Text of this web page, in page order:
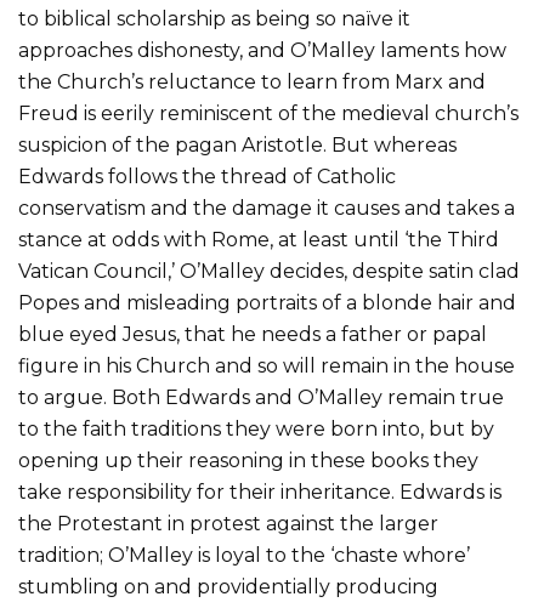
to biblical scholarship as being so naïve it
approaches dishonesty, and O’Malley laments how
the Church’s reluctance to learn from Marx and
Freud is eerily reminiscent of the medieval church’s
suspicion of the pagan Aristotle. But whereas
Edwards follows the thread of Catholic
conservatism and the damage it causes and takes a
stance at odds with Rome, at least until ‘the Third
Vatican Council,’ O’Malley decides, despite satin clad
Popes and misleading portraits of a blonde hair and
blue eyed Jesus, that he needs a father or papal
figure in his Church and so will remain in the house
to argue. Both Edwards and O’Malley remain true
to the faith traditions they were born into, but by
opening up their reasoning in these books they
take responsibility for their inheritance. Edwards is
the Protestant in protest against the larger
tradition; O’Malley is loyal to the ‘chaste whore’
stumbling on and providentially producing